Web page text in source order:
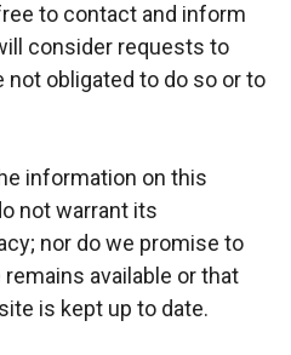
to contact and inform
consider requests to
not obligated to do so or to
information on this
not warrant its
nor do we promise to
available or that
is kept up to date.